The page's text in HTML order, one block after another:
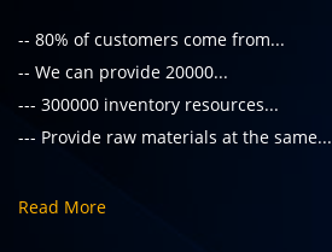
-- 80% of customers come from...
-- We can provide 20000...
--- 300000 inventory resources...
--- Provide raw materials at the same...
Read More